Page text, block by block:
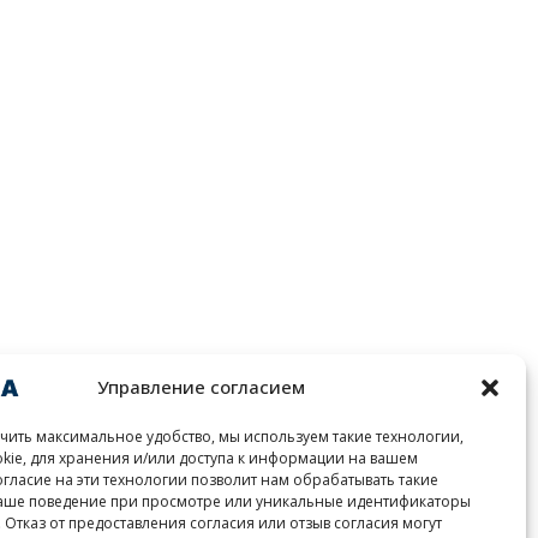
Управление согласием
максимальное удобство, мы используем такие технологии,
для хранения и/или доступа к информации на вашем
на эти технологии позволит нам обрабатывать такие
поведение при просмотре или уникальные идентификаторы
Отказ от предоставления согласия или отзыв согласия могут